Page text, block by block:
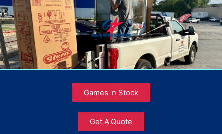
Games in Stock
Get A Quote